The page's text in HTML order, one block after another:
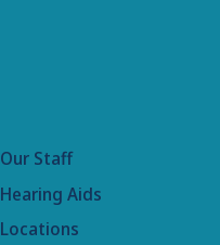
Our Staff
Hearing Aids
Locations